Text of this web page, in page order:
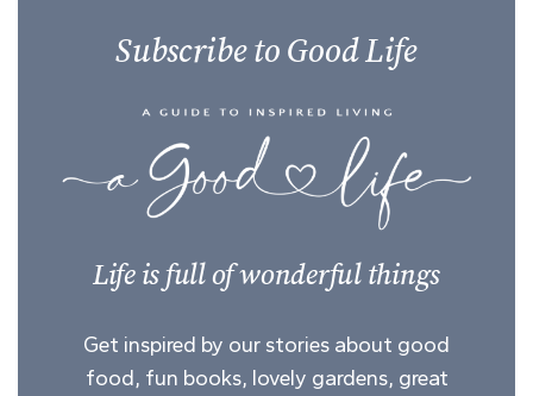
Subscribe to Good Life
Life is full of wonderful things
Get inspired by our stories about good
food, fun books, lovely gardens, great